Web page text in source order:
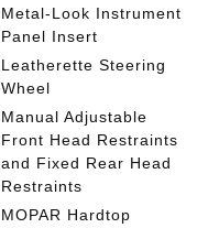
Metal-Look Instrument
Panel Insert
Leatherette Steering
Wheel
Manual Adjustable
Front Head Restraints
and Fixed Rear Head
Restraints
MOPAR Hardtop